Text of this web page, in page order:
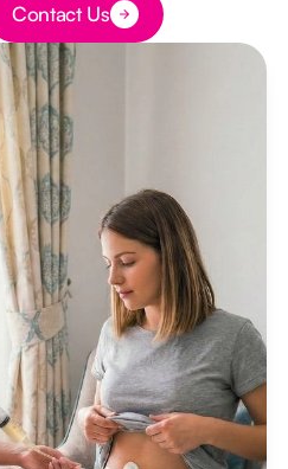
Text
Contact Us